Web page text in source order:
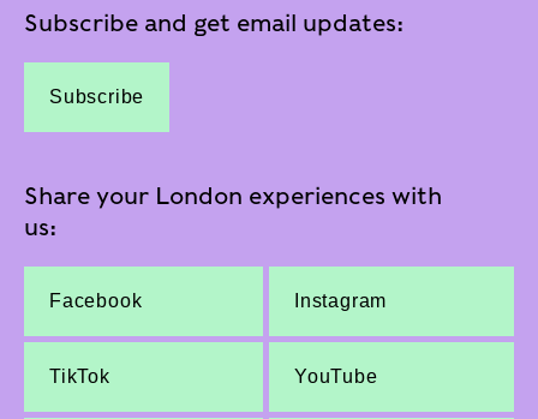
Subscribe and get email updates:
Subscribe
Share your London experiences with
us:
Facebook Instagram
TikTok YouTube